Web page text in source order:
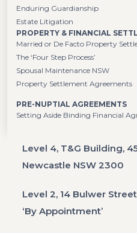
Enduring Guardianship
Estate Litigation
PROPERTY & FINANCIAL
Married or De Facto Property
The ‘Four Step Process’
Spousal Maintenance NSW
Property Settlement Agreements
PRE-NUPTIAL AGREEMENTS
Setting Aside Binding Financial
Level 4, T&G Building,
Newcastle NSW 2300
Level 2, 14 Bulwer
‘By Appointment’